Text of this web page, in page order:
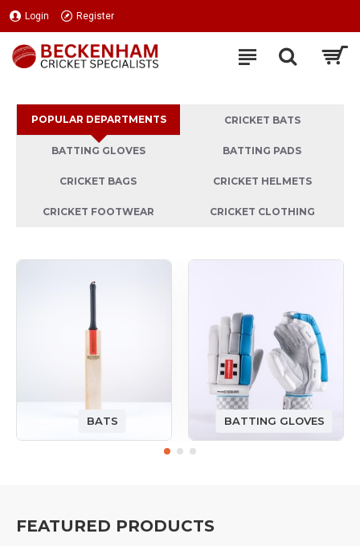
Beckenham
Cricket
Specialists
Ltd
Login Register
POPULAR DEPARTMENTS CRICKET BATS
BATTING GLOVES BATTING PADS
CRICKET BAGS CRICKET HELMETS
CRICKET FOOTWEAR CRICKET CLOTHING
BATS BATTING GLOVES
FEATURED PRODUCTS